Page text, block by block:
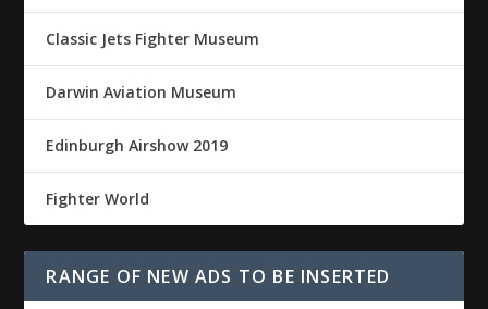
Classic Jets Fighter Museum
Darwin Aviation Museum
Edinburgh Airshow 2019
Fighter World
RANGE OF NEW ADS TO BE INSERTED